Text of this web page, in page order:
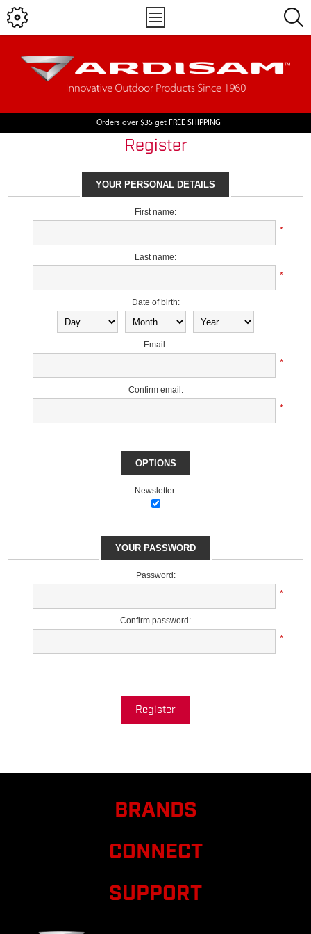
Orders over $35 get FREE SHIPPING
Register
YOUR PERSONAL DETAILS
First name:
*
Last name:
*
Date of birth:
Email:
*
Confirm email:
*
OPTIONS
Newsletter:
YOUR PASSWORD
Password:
*
Confirm password:
*
Register
BRANDS
CONNECT
SUPPORT